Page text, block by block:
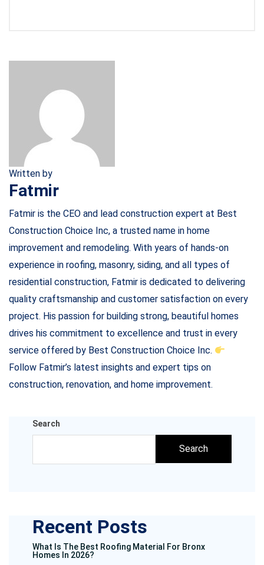
Written by
Fatmir
Fatmir is the CEO and lead construction expert at Best
Construction Choice Inc, a trusted name in home
improvement and remodeling. With years of hands-on
experience in roofing, masonry, siding, and all types of
residential construction, Fatmir is dedicated to delivering
quality craftsmanship and customer satisfaction on every
project. His passion for building strong, beautiful homes
drives his commitment to excellence and trust in every
service offered by Best Construction Choice Inc.
Follow Fatmir’s latest insights and expert tips on
construction, renovation, and home improvement.
Search
Search
Recent Posts
What Is The Best Roofing Material For Bronx
Homes In 2026?